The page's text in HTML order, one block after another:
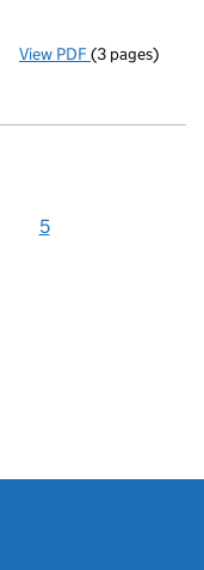
View PDF Purchase of
(3 pages)
5